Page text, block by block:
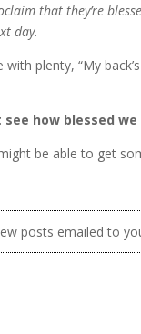
that they’re
day.
plenty, “My
how blessed
be able to get
posts emailed to